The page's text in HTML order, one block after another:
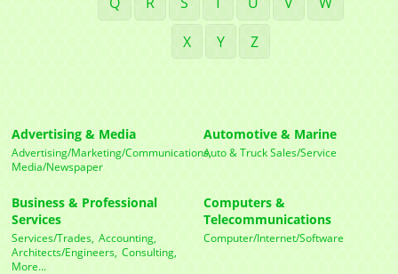
X
Y Z
Advertising & Media
Advertising/Marketing/Communications,
Media/Newspaper
Automotive & Marine
Auto & Truck Sales/Service
Business & Professional
Services
Services/Trades, Accounting,
Architects/Engineers, Consulting,
More...
Computers &
Telecommunications
Computer/Internet/Software
the bottom of every email.
Emails are serviced by Constant Contact.